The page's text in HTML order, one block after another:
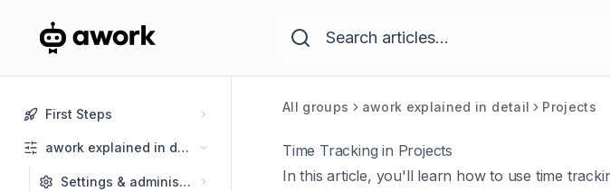
First Steps
awork explained in detail
Settings & administration
All groups awork explained in detail Projects
Time Tracking in Projects
In this article, you'll learn how to use time